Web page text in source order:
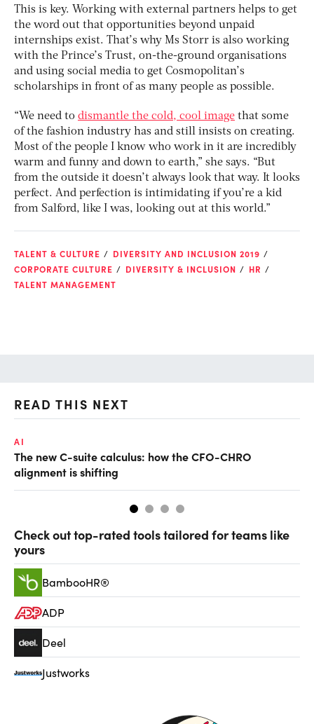
This is key. Working with external partners helps to get
the word out that opportunities beyond unpaid
internships exist. That’s why Ms Storr is also working
with the Prince’s Trust, on-the-ground organisations
and using social media to get Cosmopolitan’s
scholarships in front of as many people as possible.
“We need to dismantle the cold, cool image that some
of the fashion industry has and still insists on creating.
Most of the people I know who work in it are incredibly
warm and funny and down to earth,” she says. “But
from the outside it doesn’t always look that way. It looks
perfect. And perfection is intimidating if you’re a kid
from Salford, like I was, looking out at this world.”
TALENT & CULTURE
DIVERSITY AND INCLUSION 2019
CORPORATE CULTURE
DIVERSITY & INCLUSION
HR
TALENT MANAGEMENT
READ THIS NEXT
AI
The new C-suite calculus: how the CFO-CHRO
alignment is shifting
Check out top-rated tools tailored for teams like
yours
BambooHR®
ADP
Deel
Justworks